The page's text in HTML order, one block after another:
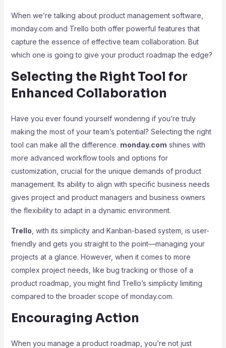
When we’re talking about product management software,
monday.com and Trello both offer powerful features that
capture the essence of effective team collaboration. But
which one is going to give your product roadmap the edge?
Selecting the Right Tool for
Enhanced Collaboration
Have you ever found yourself wondering if you’re truly
making the most of your team’s potential? Selecting the right
tool can make all the difference. monday.com shines with
more advanced workflow tools and options for
customization, crucial for the unique demands of product
management. Its ability to align with specific business needs
gives project and product managers and business owners
the flexibility to adapt in a dynamic environment.
Trello , with its simplicity and Kanban-based system, is user-
friendly and gets you straight to the point—managing your
projects at a glance. However, when it comes to more
complex project needs, like bug tracking or those of a
product roadmap, you might find Trello’s simplicity limiting
compared to the broader scope of monday.com.
Encouraging Action
When you manage a product roadmap, you’re not just